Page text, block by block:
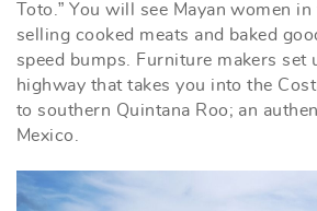
Toto.” You will see Mayan women
selling cooked meats and baked
speed bumps. Furniture makers set
highway that takes you into the
to southern Quintana Roo; an
Mexico.